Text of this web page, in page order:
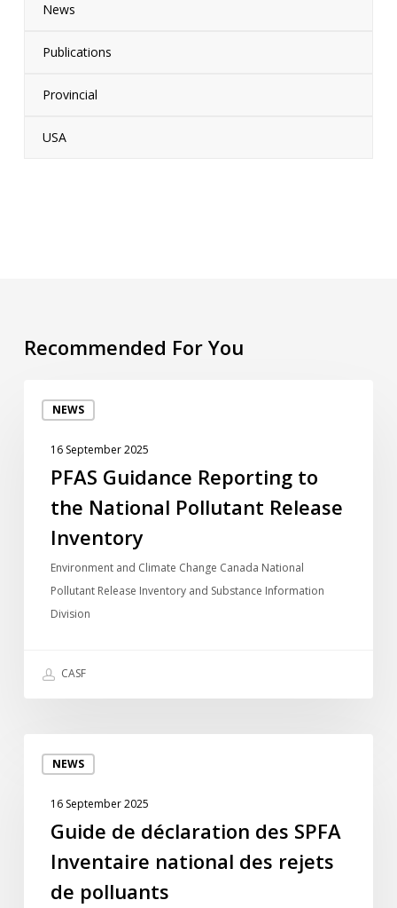
News
Publications
Provincial
USA
Recommended For You
NEWS
Guidance
National
Pollutant
Inventory
16 September 2025
PFAS Guidance Reporting to
the National Pollutant Release
Inventory
Environment and Climate Change Canada National
Pollutant Release Inventory and Substance Information
Division
CASF
NEWS
SPFA
Inventaire
national
16 September 2025
Guide de déclaration des SPFA
Inventaire national des rejets
de polluants